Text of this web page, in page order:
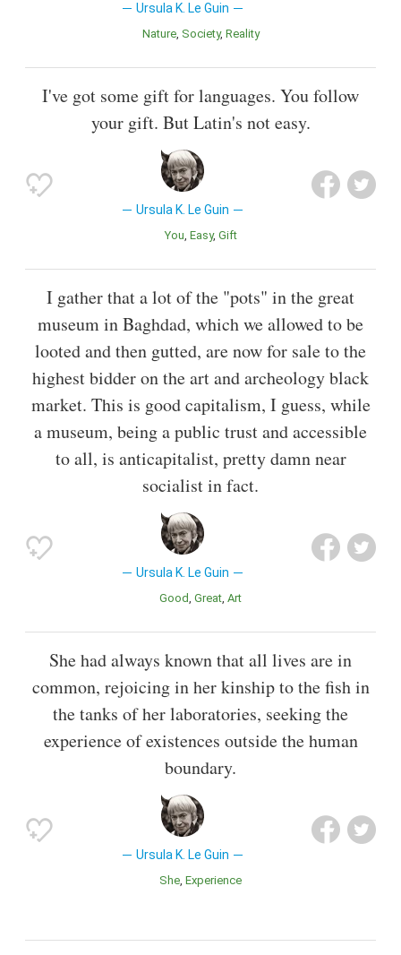
Ursula K. Le Guin
Nature Society Reality
I've got some gift for languages. You follow
your gift. But Latin's not easy.
Ursula K. Le Guin
You Easy Gift
I gather that a lot of the "pots" in the great
museum in Baghdad, which we allowed to be
looted and then gutted, are now for sale to the
highest bidder on the art and archeology black
market. This is good capitalism, I guess, while
a museum, being a public trust and accessible
to all, is anticapitalist, pretty damn near
socialist in fact.
Ursula K. Le Guin
Good Great Art
She had always known that all lives are in
common, rejoicing in her kinship to the fish in
the tanks of her laboratories, seeking the
experience of existences outside the human
boundary.
Ursula K. Le Guin
She Experience